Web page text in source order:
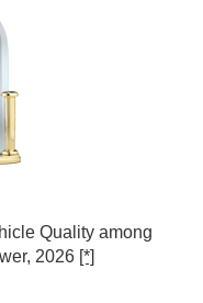
Quality among
2026 [*]